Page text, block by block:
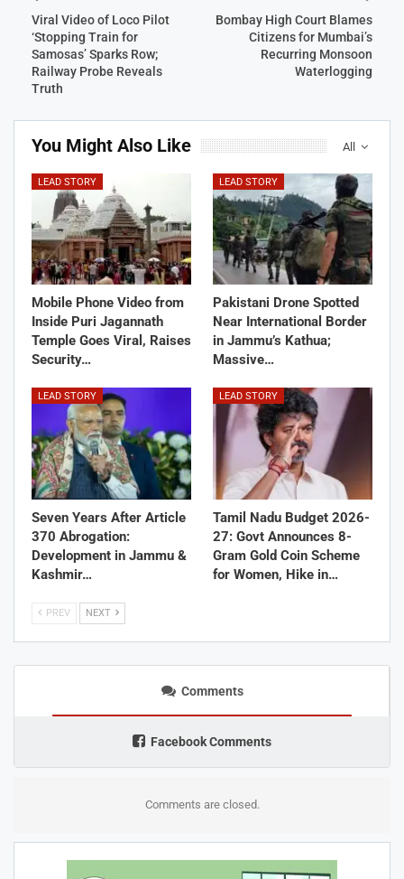
Viral Video of Loco Pilot
‘Stopping Train for
Samosas’ Sparks Row;
Railway Probe Reveals
Truth
Bombay High Court Blames
Citizens for Mumbai’s
Recurring Monsoon
Waterlogging
All
You Might Also Like
LEAD STORY
Mobile Phone Video from
Inside Puri Jagannath
Temple Goes Viral, Raises
Security…
LEAD STORY
Pakistani Drone Spotted
Near International Border
in Jammu’s Kathua;
Massive…
LEAD STORY
Seven Years After Article
370 Abrogation:
Development in Jammu &
Kashmir…
LEAD STORY
Tamil Nadu Budget 2026-
27: Govt Announces 8-
Gram Gold Coin Scheme
for Women, Hike in…
PREV NEXT
Comments
Facebook Comments
Comments are closed.